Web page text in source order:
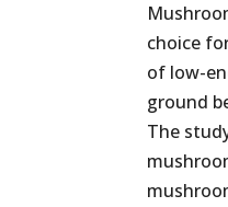
choice
of low-
ground
The